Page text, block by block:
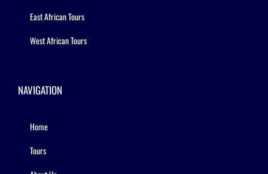
East African Tours
West African Tours
NAVIGATION
Home
Tours